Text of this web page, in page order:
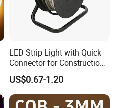
LED Strip Light with Quick
Connector for Construction
Work Site
US$0.67-1.20